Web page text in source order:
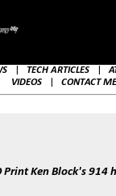
| TECH ARTICLES|
VIDEOS| CONTACT ME
Print Ken Block's 914